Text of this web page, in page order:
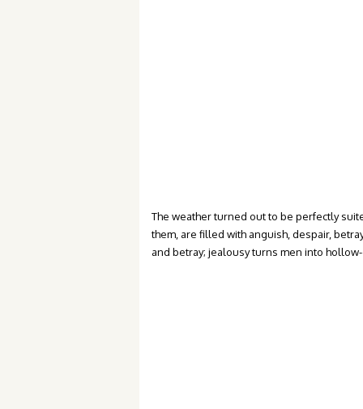
The weather turned out to be perfectly
them, are filled with anguish, despair,
and betray; jealousy turns men into